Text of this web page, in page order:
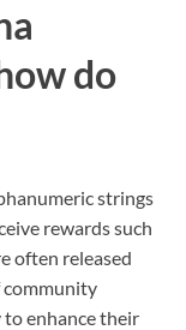
do
strings
rewards such
often released
community
enhance their